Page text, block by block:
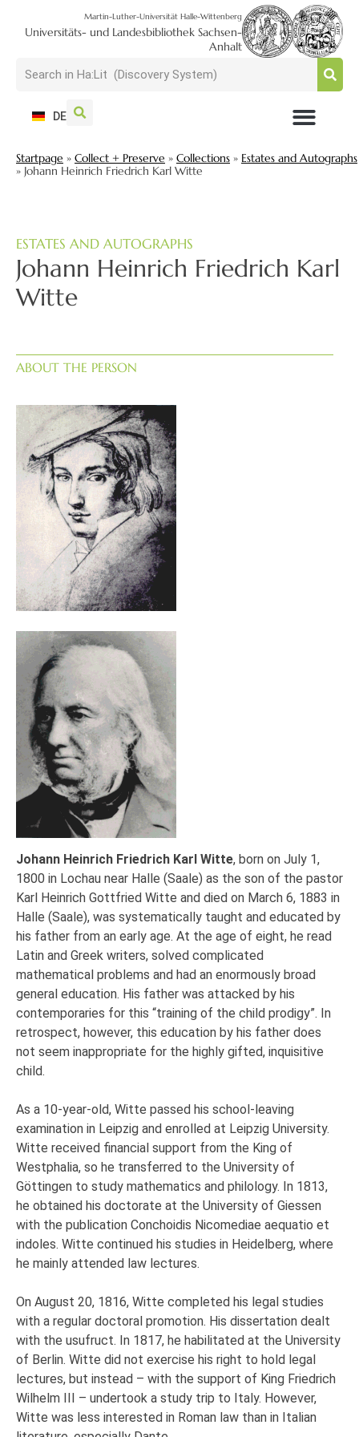
Martin-Luther-Universität Halle-Wittenberg
Universitäts- und Landesbibliothek Sachsen-
Anhalt
DE
Startpage » Collect + Preserve » Collections » Estates and Autographs
» Johann Heinrich Friedrich Karl Witte
ESTATES AND AUTOGRAPHS
Johann Heinrich Friedrich Karl
Witte
ABOUT THE PERSON
Johann Heinrich Friedrich Karl Witte, born on July 1,
1800 in Lochau near Halle (Saale) as the son of the pastor
Karl Heinrich Gottfried Witte and died on March 6, 1883 in
Halle (Saale), was systematically taught and educated by
his father from an early age. At the age of eight, he read
Latin and Greek writers, solved complicated
mathematical problems and had an enormously broad
general education. His father was attacked by his
contemporaries for this “training of the child prodigy”. In
retrospect, however, this education by his father does
not seem inappropriate for the highly gifted, inquisitive
child.
As a 10-year-old, Witte passed his school-leaving
examination in Leipzig and enrolled at Leipzig University.
Witte received financial support from the King of
Westphalia, so he transferred to the University of
Göttingen to study mathematics and philology. In 1813,
he obtained his doctorate at the University of Giessen
with the publication Conchoidis Nicomediae aequatio et
indoles. Witte continued his studies in Heidelberg, where
he mainly attended law lectures.
On August 20, 1816, Witte completed his legal studies
with a regular doctoral promotion. His dissertation dealt
with the usufruct. In 1817, he habilitated at the University
of Berlin. Witte did not exercise his right to hold legal
lectures, but instead – with the support of King Friedrich
Wilhelm III – undertook a study trip to Italy. However,
Witte was less interested in Roman law than in Italian